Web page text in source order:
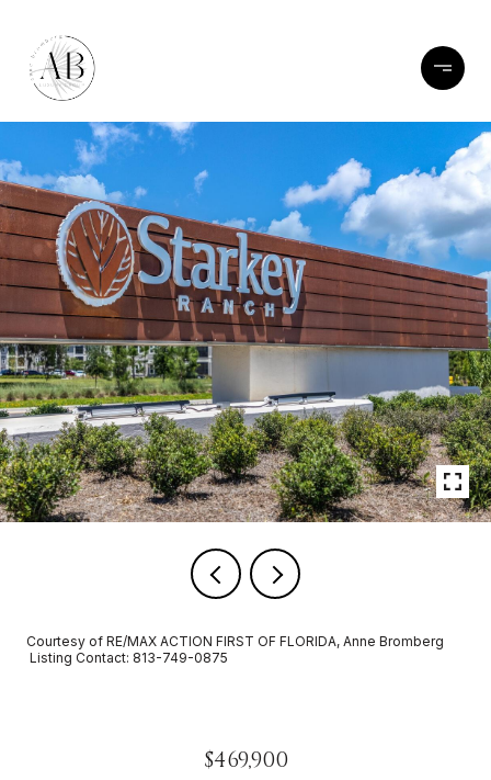
Courtesy of RE/MAX ACTION FIRST OF FLORIDA, Anne Bromberg
Listing Contact: 813-749-0875
$469,900